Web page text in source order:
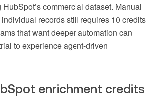
commercial dataset. Manual
records still requires 10 credits
that want deeper automation can
to experience agent-driven
enrichment credits